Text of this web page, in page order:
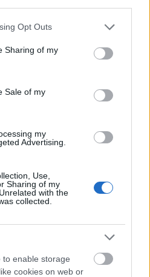
app uses one or more Google
behaviour. You may click to
and its third-party tags to
purposes in below Google
Opt Outs
Sharing of my
Sale of my
my
Advertising.
Use,
Sharing of my
with the
collected.
to enable storage
cookies on web or
04.08.2026 Preses